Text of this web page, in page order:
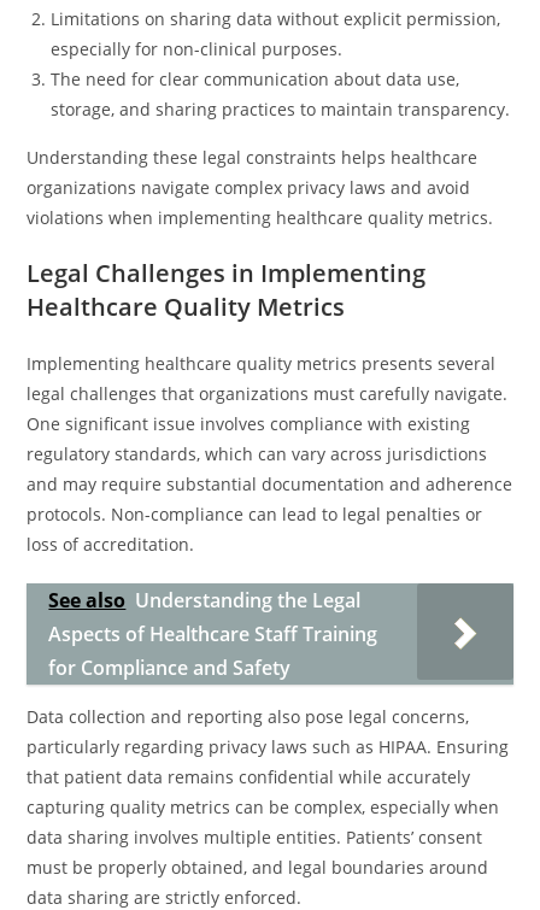
Limitations on sharing data without explicit permission,
especially for non-clinical purposes.
The need for clear communication about data use,
storage, and sharing practices to maintain transparency.
Understanding these legal constraints helps healthcare
organizations navigate complex privacy laws and avoid
violations when implementing healthcare quality metrics.
Legal Challenges in Implementing
Healthcare Quality Metrics
Implementing healthcare quality metrics presents several
legal challenges that organizations must carefully navigate.
One significant issue involves compliance with existing
regulatory standards, which can vary across jurisdictions
and may require substantial documentation and adherence
protocols. Non-compliance can lead to legal penalties or
loss of accreditation.
See also Understanding the Legal
Aspects of Healthcare Staff Training
for Compliance and Safety
Data collection and reporting also pose legal concerns,
particularly regarding privacy laws such as HIPAA. Ensuring
that patient data remains confidential while accurately
capturing quality metrics can be complex, especially when
data sharing involves multiple entities. Patients’ consent
must be properly obtained, and legal boundaries around
data sharing are strictly enforced.